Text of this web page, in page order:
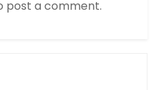
post a comment.